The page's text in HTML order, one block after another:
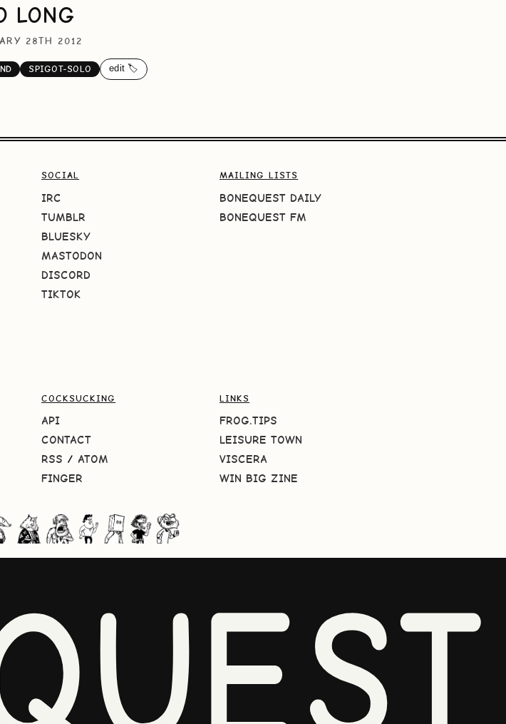
LONG
28TH 2012
SPIGOT-SOLO edit 🏷️
SOCIAL
IRC
TUMBLR
BLUESKY
MASTODON
DISCORD
TIKTOK
MAILING LISTS
BONEQUEST DAILY
BONEQUEST FM
COCKSUCKING
API
CONTACT
RSS / ATOM
FINGER
LINKS
FROG.TIPS
LEISURE TOWN
VISCERA
WIN BIG ZINE